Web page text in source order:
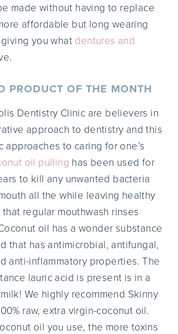
made without having to replace
affordable but long wearing
you what dentures and
PRODUCT OF THE MONTH
Dentistry Clinic are believers in
approach to dentistry and this
approaches to caring for one’s
oil pulling has been used for
to kill any unwanted bacteria
all the while leaving healthy
regular mouthwash rinses
oil has a wonder substance
that has antimicrobial, antifungal,
anti-inflammatory properties. The
lauric acid is present is in a
We highly recommend Skinny
raw, extra virgin-coconut oil.
oil you use, the more toxins